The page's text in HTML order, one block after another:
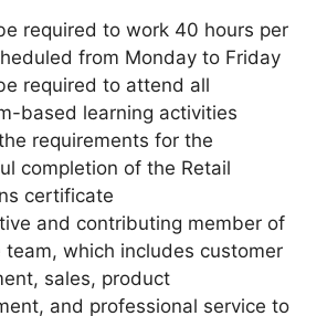
required to work 40 hours per
from Monday to Friday
required to attend all
based learning activities
requirements for the
completion of the Retail
certificate
and contributing member of
team, which includes customer
sales, product
and professional service to